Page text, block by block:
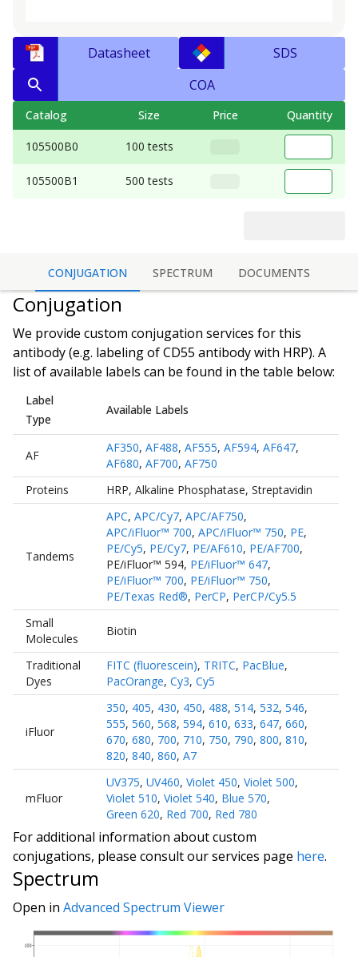
Datasheet
SDS
COA
Catalog Size Price Quantity
105500B0 100 tests
105500B1 500 tests
CONJUGATION SPECTRUM DOCUMENTS
Conjugation
We provide custom conjugation services for this
antibody (e.g. labeling ofCD55 antibodywith HRP). A
list of available labels can be found in the table below:
Label
Type
Available Labels
AF
AF350, AF488, AF555, AF594, AF647,
AF680, AF700, AF750
Proteins
HRP, Alkaline Phosphatase, Streptavidin
Tandems
APC, APC/Cy7, APC/AF750,
APC/iFluor™ 700, APC/iFluor™ 750, PE,
PE/Cy5, PE/Cy7, PE/AF610, PE/AF700,
PE/iFluor™ 594, PE/iFluor™ 647,
PE/iFluor™ 700, PE/iFluor™ 750,
PE/Texas Red®, PerCP, PerCP/Cy5.5
Small
Molecules
Biotin
Traditional
Dyes
FITC (fluorescein), TRITC, PacBlue,
PacOrange, Cy3, Cy5
iFluor
350, 405, 430, 450, 488, 514, 532, 546,
555, 560, 568, 594, 610, 633, 647, 660,
670, 680, 700, 710, 750, 790, 800, 810,
820, 840, 860, A7
mFluor
UV375, UV460, Violet 450, Violet 500,
Violet 510, Violet 540, Blue 570,
Green 620, Red 700, Red 780
For additional information about custom
conjugations, please consult our services page here.
Spectrum
Open in Advanced Spectrum Viewer